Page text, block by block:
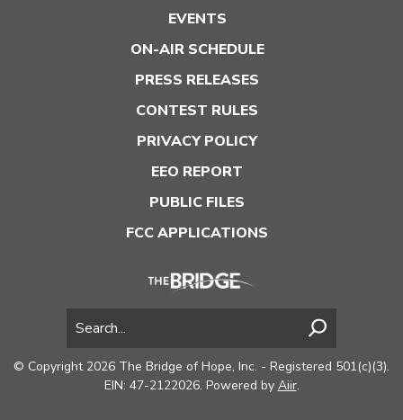
EVENTS
ON-AIR SCHEDULE
PRESS RELEASES
CONTEST RULES
PRIVACY POLICY
EEO REPORT
PUBLIC FILES
FCC APPLICATIONS
© Copyright 2026 The Bridge of Hope, Inc. - Registered 501(c)(3).
EIN: 47-2122026. Powered by Aiir.